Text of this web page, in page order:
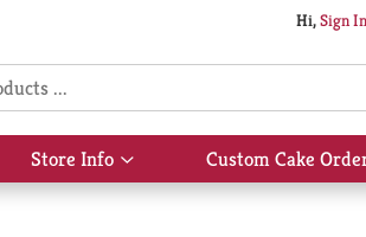
Hi,Sign In
Store Info
Show
submenu
Custom Cake